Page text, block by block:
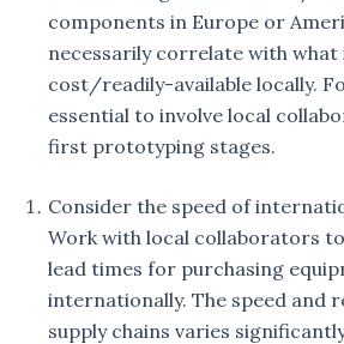
components in Europe or
necessarily correlate with what
cost/readily-available locally.
essential to involve local
first prototyping stages.
Consider the speed of
Work with local collaborators
lead times for purchasing
internationally. The speed and
supply chains varies